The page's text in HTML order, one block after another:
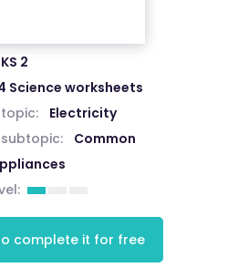
KS 2
Science worksheets
Electricity
Common
complete it for free